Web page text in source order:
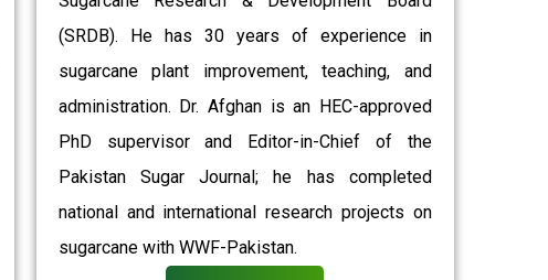
(SRDB). He has 30 years of experience in
sugarcane plant improvement, teaching, and
administration. Dr. Afghan is an HEC-approved
PhD supervisor and Editor-in-Chief of the
Pakistan Sugar Journal; he has completed
national and international research projects on
sugarcane with WWF-Pakistan.